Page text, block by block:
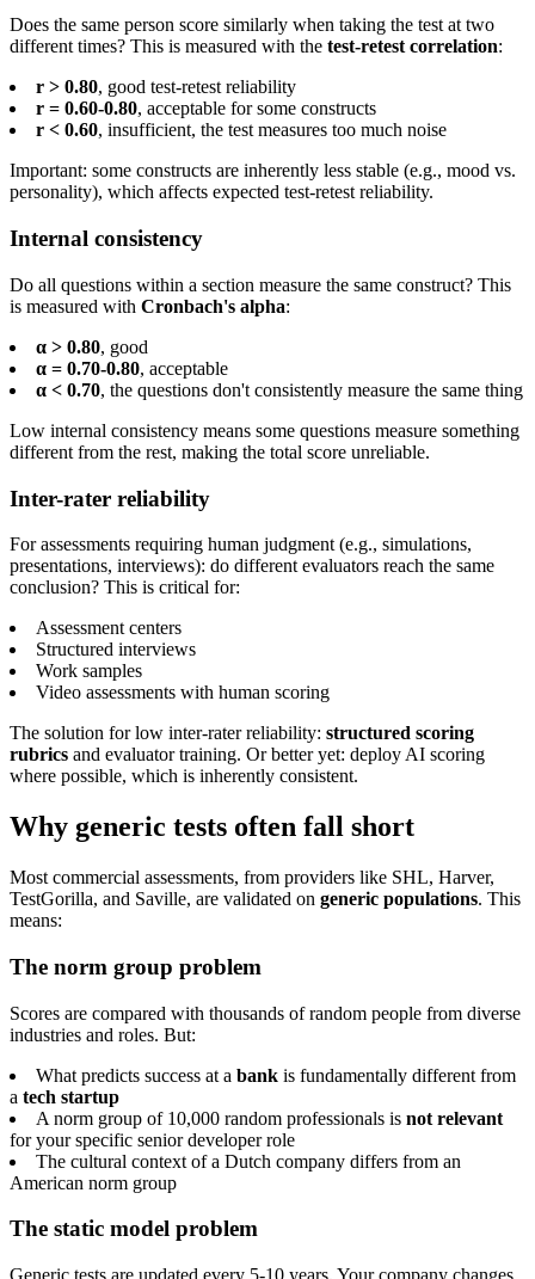
Does the same person score similarly when taking the test at two
different times? This is measured with the test-retest correlation:
r > 0.80, good test-retest reliability
r = 0.60-0.80, acceptable for some constructs
r < 0.60, insufficient, the test measures too much noise
Important: some constructs are inherently less stable (e.g., mood vs.
personality), which affects expected test-retest reliability.
Internal consistency
Do all questions within a section measure the same construct? This
is measured with Cronbach's alpha:
α > 0.80, good
α = 0.70-0.80, acceptable
α < 0.70, the questions don't consistently measure the same thing
Low internal consistency means some questions measure something
different from the rest, making the total score unreliable.
Inter-rater reliability
For assessments requiring human judgment (e.g., simulations,
presentations, interviews): do different evaluators reach the same
conclusion? This is critical for:
Assessment centers
Structured interviews
Work samples
Video assessments with human scoring
The solution for low inter-rater reliability: structured scoring
rubrics and evaluator training. Or better yet: deploy AI scoring
where possible, which is inherently consistent.
Why generic tests often fall short
Most commercial assessments, from providers like SHL, Harver,
TestGorilla, and Saville, are validated on generic populations. This
means:
The norm group problem
Scores are compared with thousands of random people from diverse
industries and roles. But:
What predicts success at a bank is fundamentally different from
a tech startup
A norm group of 10,000 random professionals is not relevant
for your specific senior developer role
The cultural context of a Dutch company differs from an
American norm group
The static model problem
Generic tests are updated every 5-10 years. Your company changes